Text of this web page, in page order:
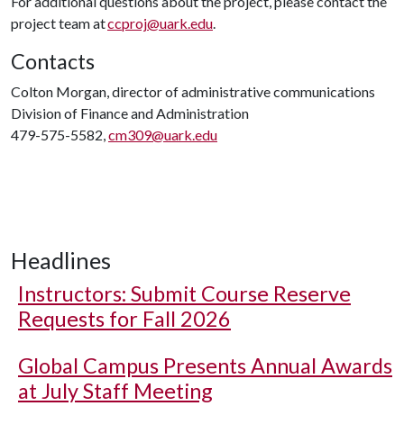
project team atccproj@uark.edu.
Contacts
Colton Morgan, director of administrative communications
Division of Finance and Administration
479-575-5582,cm309@uark.edu
Headlines
Instructors: Submit Course Reserve
Requests for Fall 2026
Global Campus Presents Annual Awards
at July Staff Meeting